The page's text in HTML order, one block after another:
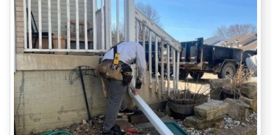
Helpful Links:
Basement Waterproofing
Foundation Piers
About Us